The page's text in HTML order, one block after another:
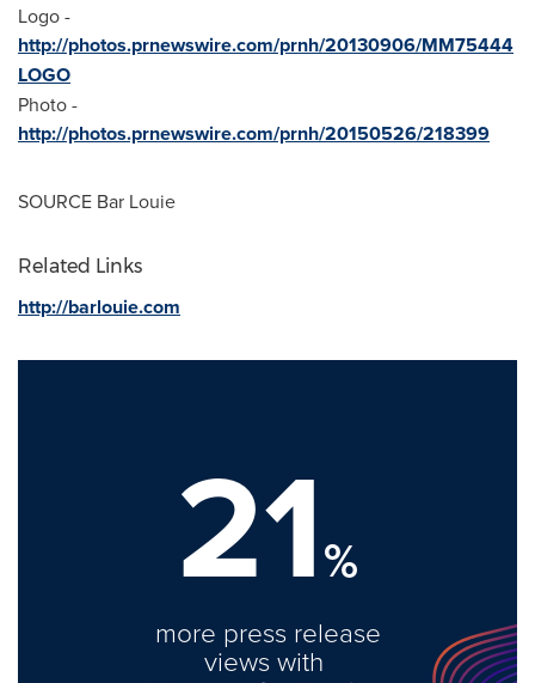
Logo -
http://photos.prnewswire.com/prnh/20130906/MM75444
LOGO
Photo -
http://photos.prnewswire.com/prnh/20150526/218399
SOURCE Bar Louie
Related Links
http://barlouie.com
21%
more press release
views with